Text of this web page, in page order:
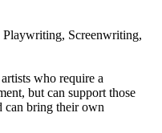
Screenwriting,
who require a
but can support those
can bring their own